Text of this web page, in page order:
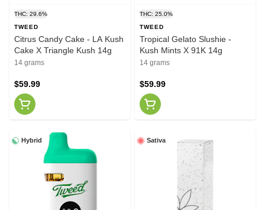
THC: 29.6%
TWEED
Citrus Candy Cake - LA Kush
Cake X Triangle Kush 14g
14 grams
$59.99
THC: 25.0%
TWEED
Tropical Gelato Slushie -
Kush Mints X 91K 14g
14 grams
$59.99
Hybrid Sativa